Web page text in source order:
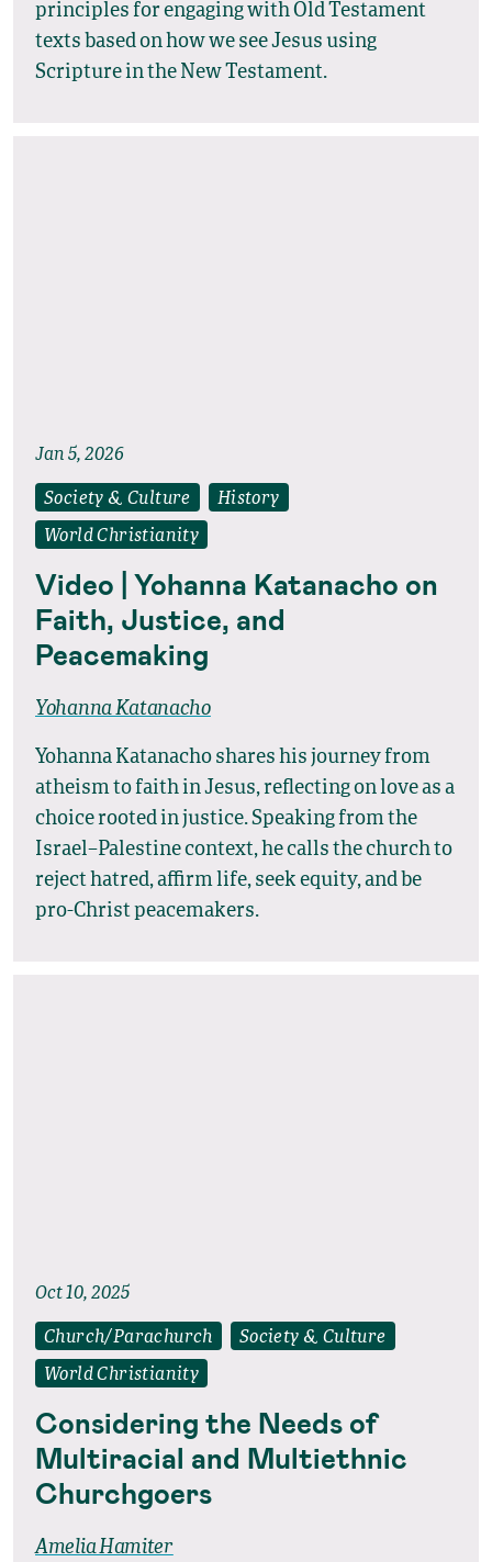
principles for engaging with Old Testament
texts based on how we see Jesus using
Scripture in the New Testament.
Jan 5, 2026
Society & Culture History
World Christianity
Video | Yohanna Katanacho on
Faith, Justice, and
Peacemaking
Yohanna Katanacho
Yohanna Katanacho shares his journey from
atheism to faith in Jesus, reflecting on love as a
choice rooted in justice. Speaking from the
Israel–Palestine context, he calls the church to
reject hatred, affirm life, seek equity, and be
pro-Christ peacemakers.
Oct 10, 2025
Church/Parachurch Society & Culture
World Christianity
Considering the Needs of
Multiracial and Multiethnic
Churchgoers
Amelia Hamiter